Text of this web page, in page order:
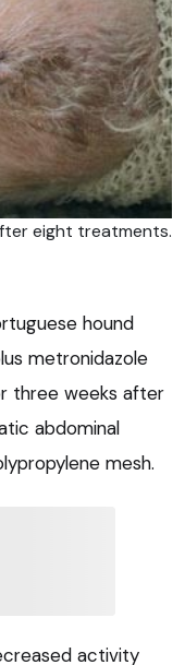
eight treatments.
hound
metronidazole
three weeks after
abdominal
mesh.
activity